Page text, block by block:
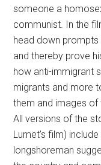
someone a
communist. In the
head down prompts
and thereby prove
how anti-immigrant
migrants and more
them and images of
All versions of the
Lumet’s film)
longshoreman